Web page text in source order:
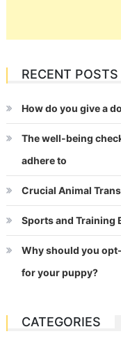
RECENT POSTS
How do you give a
The well-being
adhere to
Crucial Animal
Sports and Training
Why should you
for your puppy?
CATEGORIES